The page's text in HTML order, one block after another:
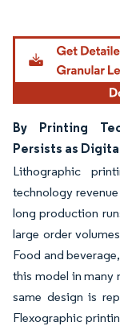
By Printing
Persists as
Lithographic
technology
long production
large order
Food and
this model in many
same design is
Flexographic